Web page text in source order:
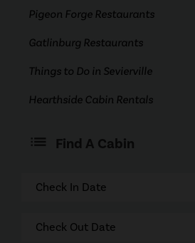
Pigeon Forge Restaurants
Gatlinburg Restaurants
Things to Do in Sevierville
Hearthside Cabin Rentals
Find A Cabin
Check In Date
Check Out Date